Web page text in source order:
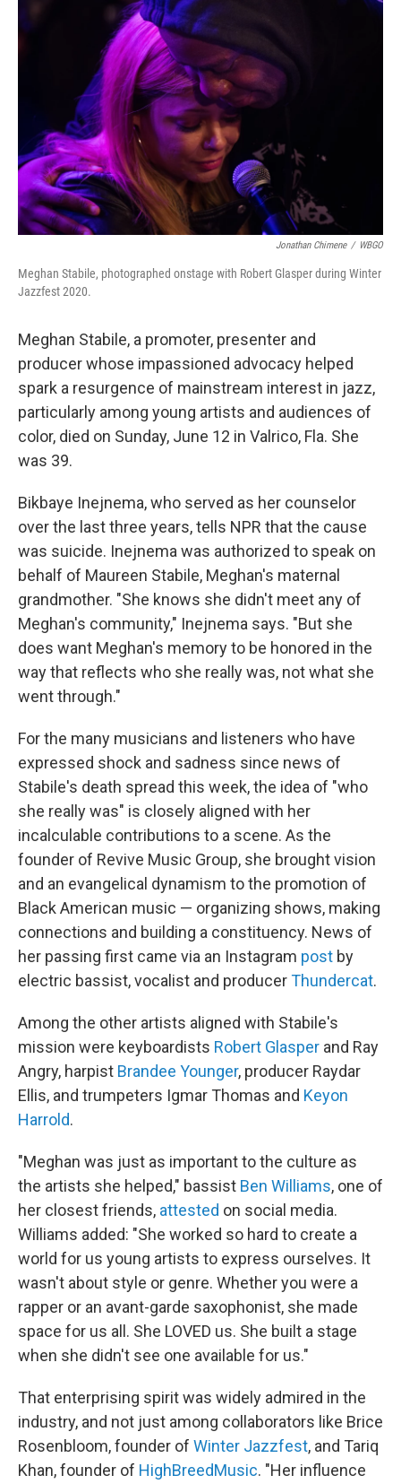
o
o
k
Jonathan Chimene / WBGO
Meghan Stabile, photographed onstage with Robert Glasper during Winter
Jazzfest 2020.
Meghan Stabile, a promoter, presenter and
producer whose impassioned advocacy helped
spark a resurgence of mainstream interest in jazz,
particularly among young artists and audiences of
color, died on Sunday, June 12 in Valrico, Fla. She
was 39.
Bikbaye Inejnema, who served as her counselor
over the last three years, tells NPR that the cause
was suicide. Inejnema was authorized to speak on
behalf of Maureen Stabile, Meghan's maternal
grandmother. "She knows she didn't meet any of
Meghan's community," Inejnema says. "But she
does want Meghan's memory to be honored in the
way that reflects who she really was, not what she
went through."
For the many musicians and listeners who have
expressed shock and sadness since news of
Stabile's death spread this week, the idea of "who
she really was" is closely aligned with her
incalculable contributions to a scene. As the
founder of Revive Music Group, she brought vision
and an evangelical dynamism to the promotion of
Black American music — organizing shows, making
connections and building a constituency. News of
her passing first came via an Instagram post by
electric bassist, vocalist and producerThundercat.
Among the other artists aligned with Stabile's
mission were keyboardists Robert Glasper and Ray
Angry, harpist Brandee Younger, producer Raydar
Ellis, and trumpeters Igmar Thomas and Keyon
Harrold.
"Meghan was just as important to the culture as
the artists she helped," bassist Ben Williams, one of
her closest friends, attested on social media.
Williams added: "She worked so hard to create a
world for us young artists to express ourselves. It
wasn't about style or genre. Whether you were a
rapper or an avant-garde saxophonist, she made
space for us all. She LOVED us. She built a stage
when she didn't see one available for us."
That enterprising spirit was widely admired in the
industry, and not just among collaborators like Brice
Rosenbloom, founder of Winter Jazzfest, and Tariq
Khan, founder of HighBreedMusic. "Her influence